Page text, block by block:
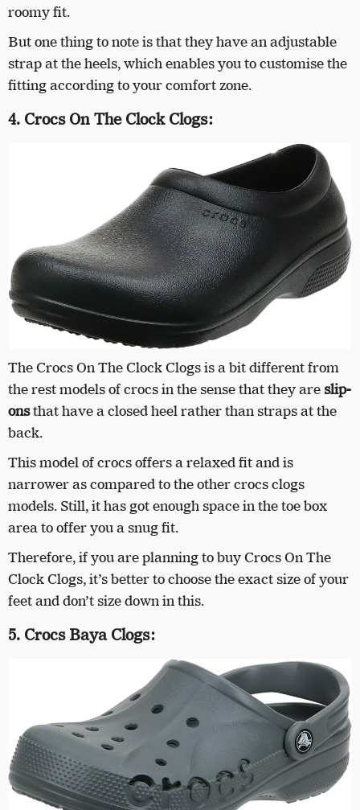
roomy fit.
But one thing to note is that they have an adjustable
strap at the heels, which enables you to customise the
fitting according to your comfort zone.
4. Crocs On The Clock Clogs:
The Crocs On The Clock Clogs is a bit different from
the rest models of crocs in the sense that they are slip-
onsthat have a closed heel rather than straps at the
back.
This model of crocs offers a relaxed fit and is
narrower as compared to the other crocs clogs
models. Still, it has got enough space in the toe box
area to offer you a snug fit.
Therefore, if you are planning to buy Crocs On The
Clock Clogs, it’s better to choose the exact size of your
feet and don’t size down in this.
5. Crocs Baya Clogs: